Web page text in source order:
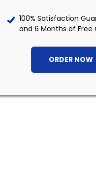
100% Satisfaction
and 6 Months of Free
ORDER NOW